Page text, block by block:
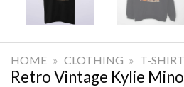
HOME » CLOTHING » T-SHIRT
Retro Vintage Kylie